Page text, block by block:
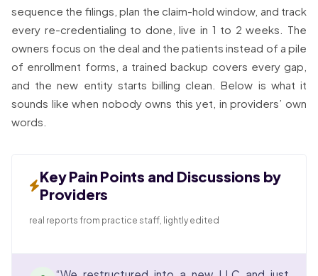
sequence the filings, plan the claim-hold window, and track
every re-credentialing to done, live in 1 to 2 weeks. The
owners focus on the deal and the patients instead of a pile
of enrollment forms, a trained backup covers every gap,
and the new entity starts billing clean. Below is what it
sounds like when nobody owns this yet, in providers’ own
words.
Key Pain Points and Discussions by
Providers
real reports from practice staff, lightly edited